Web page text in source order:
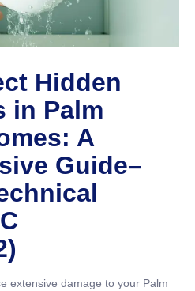
Hidden
in Palm
A
Guide–
extensive damage to your Palm